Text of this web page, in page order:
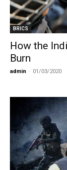
BRICS
How the
Burn
admin - 01/03/2020